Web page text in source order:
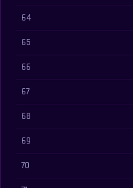
64
65
66
67
68
69
70